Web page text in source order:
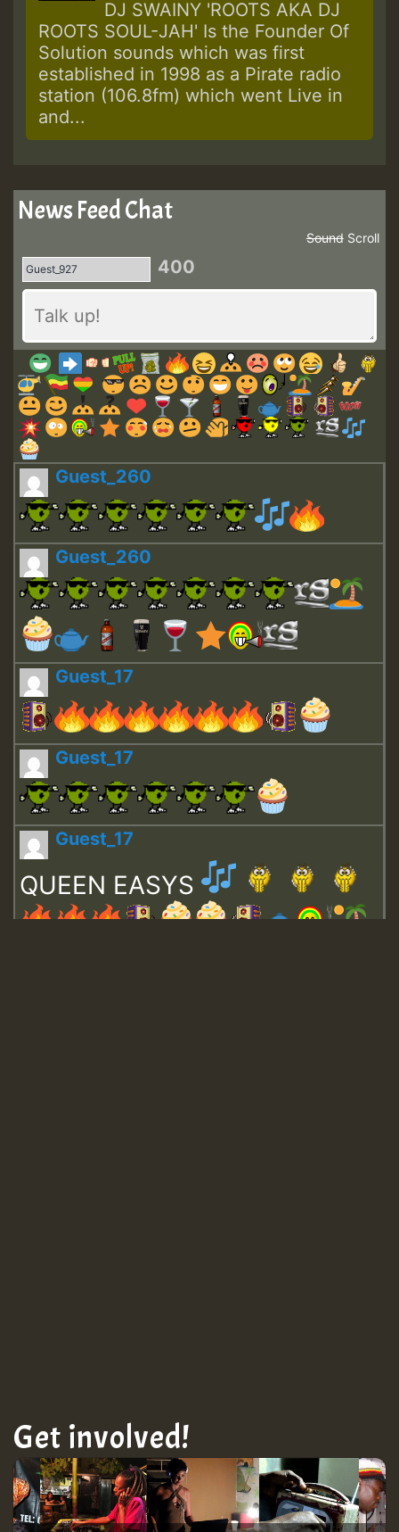
DJ SWAINY 'ROOTS AKA DJ
ROOTS SOUL-JAH' Is the Founder Of
Solution sounds which was first
established in 1998 as a Pirate radio
station (106.8fm) which went Live in
and...
News Feed Chat
Scroll
Sound
400
Guest_260
Guest_260
Guest_17
Guest_17
Guest_17
QUEEN EASYS
Get involved!